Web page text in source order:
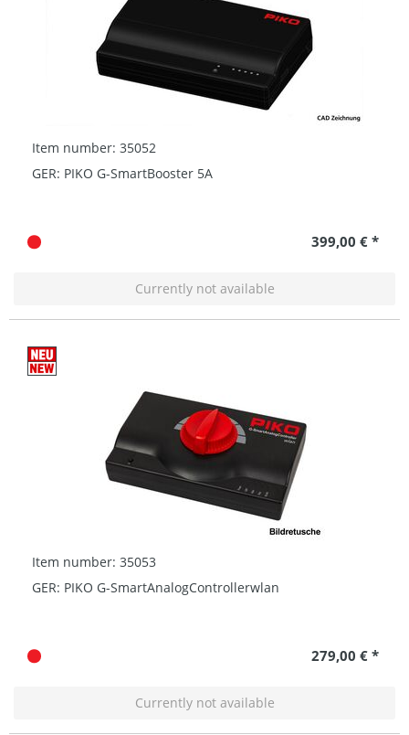
Item number: 35052
GER: PIKO G-SmartBooster 5A
399,00 € *
Currently not available
Item number: 35053
GER: PIKO G-SmartAnalogControllerwlan
279,00 € *
Currently not available